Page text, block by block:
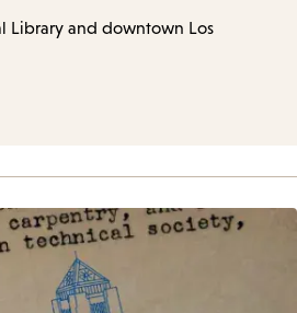
Library and downtown Los